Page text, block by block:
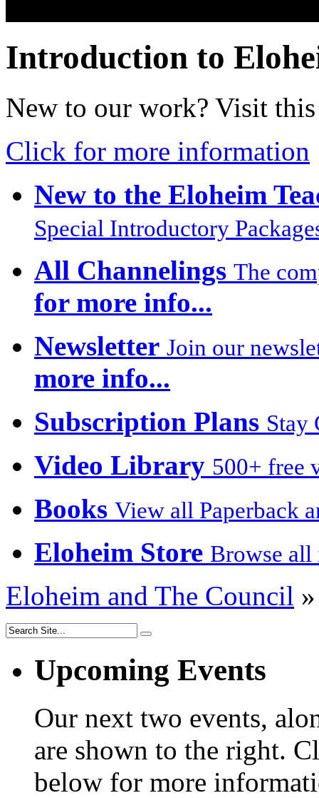
Introduction to
New to our work? Visit
Click for more information
New to the Eloheim
Special Introductory
All Channelings The
for more info...
Newsletter Join our
more info...
Subscription Plans Stay
Video Library 500+ free
Books View all Paperback
Eloheim Store Browse all
Eloheim and The Council »
Upcoming Events
Our next two events,
are shown to the right.
below for more